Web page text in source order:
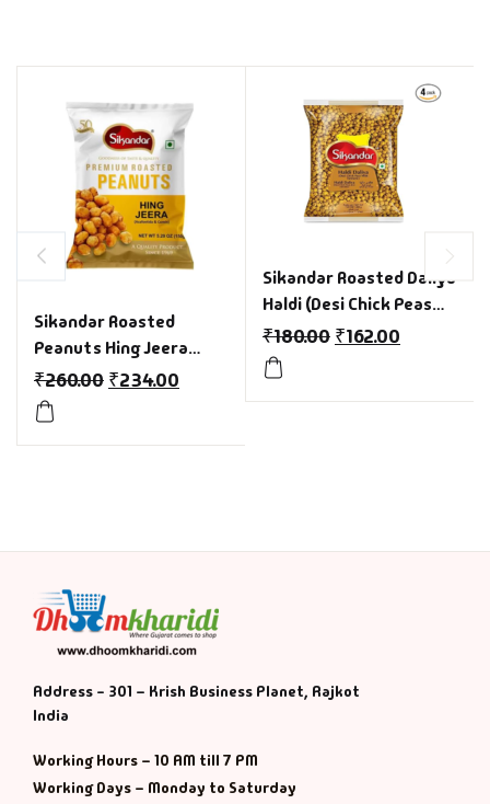
Sikandar Roasted
Peanuts Hing Jeera
(Asafoetida & Cumin)
Pack of 4(150gm Each)
Without Husk
₹260.00 ₹234.00
Sikandar Roasted Daliya
Haldi (Desi Chick Peas
with Turmeric) Pack of
4 (200gm Each) for india
Foodies
₹180.00 ₹162.00
Address - 301 – Krish Business Planet, Rajkot
India
Working Hours – 10 AM till 7 PM
Working Days – Monday to Saturday